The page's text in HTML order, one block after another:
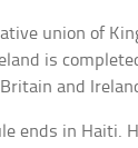
union of
is
and
ends in Haiti.